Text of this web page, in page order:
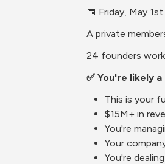
📅 Friday, May
A private
24 founders
✅ You're likely
This is your
$15M+ in
You're
Your
You're